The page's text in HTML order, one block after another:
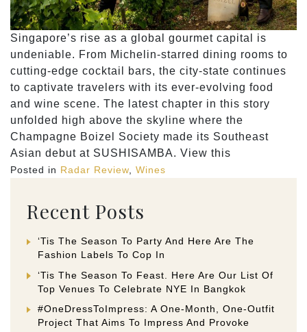
Singapore’s rise as a global gourmet capital is
undeniable. From Michelin-starred dining rooms to
cutting-edge cocktail bars, the city-state continues
to captivate travelers with its ever-evolving food
and wine scene. The latest chapter in this story
unfolded high above the skyline where the
Champagne Boizel Society made its Southeast
Asian debut at SUSHISAMBA. View this
Posted in Radar Review Wines
Recent Posts
‘Tis The Season To Party And Here Are The
Fashion Labels To Cop In
‘Tis The Season To Feast. Here Are Our List Of
Top Venues To Celebrate NYE In Bangkok
#OneDressToImpress: A One-Month, One-Outfit
Project That Aims To Impress And Provoke